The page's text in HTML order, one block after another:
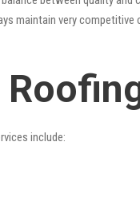
maintain very
include: